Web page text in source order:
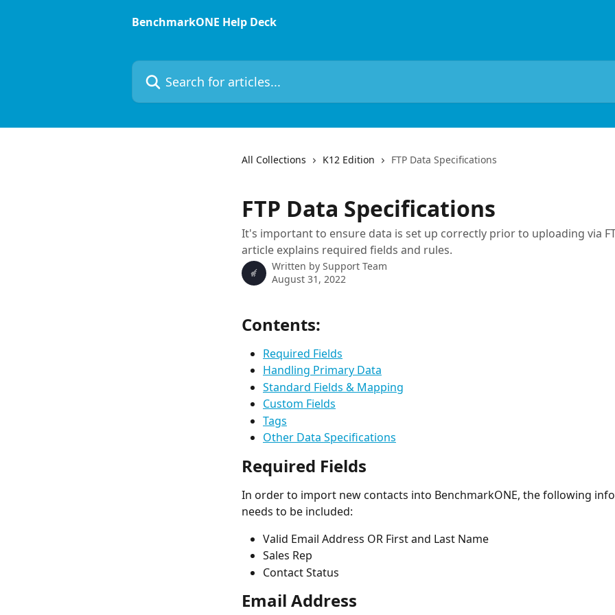
BenchmarkONE Help Deck
Search for articles...
All Collections K12 Edition FTP Data Specifications
FTP Data Specifications
It's important to ensure data is set up correctly prior to uploading via
article explains required fields and rules.
Written by Support Team
August 31, 2022
Contents:
Required Fields
Handling Primary Data
Standard Fields & Mapping
Custom Fields
Tags
Other Data Specifications
Required Fields
In order to import new contacts into BenchmarkONE, the following
needs to be included:
Valid Email Address OR First and Last Name
Sales Rep
Contact Status
Email Address